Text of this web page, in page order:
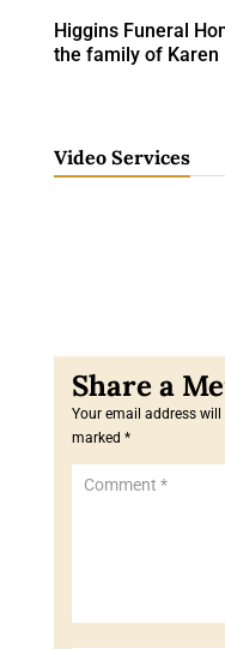
Higgins Funeral
the family of Karen
Video Services
Your email address
marked *